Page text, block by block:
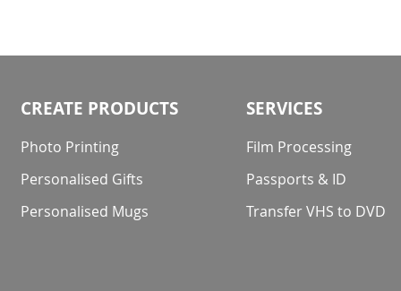
CREATE PRODUCTS
Photo Printing
Personalised Gifts
Personalised Mugs
SERVICES
Film Processing
Passports & ID
Transfer VHS to DVD